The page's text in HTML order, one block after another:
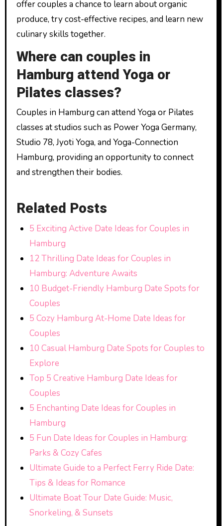
offer couples a chance to learn about organic
produce, try cost-effective recipes, and learn new
culinary skills together.
Where can couples in
Hamburg attend Yoga or
Pilates classes?
Couples in Hamburg can attend Yoga or Pilates
classes at studios such as Power Yoga Germany,
Studio 78, Jyoti Yoga, and Yoga-Connection
Hamburg, providing an opportunity to connect
and strengthen their bodies.
Related Posts
5 Exciting Active Date Ideas for Couples in
Hamburg
12 Thrilling Date Ideas for Couples in
Hamburg: Adventure Awaits
10 Budget-Friendly Hamburg Date Spots for
Couples
5 Cozy Hamburg At-Home Date Ideas for
Couples
10 Casual Hamburg Date Spots for Couples to
Explore
Top 5 Creative Hamburg Date Ideas for
Couples
5 Enchanting Date Ideas for Couples in
Hamburg
5 Fun Date Ideas for Couples in Hamburg:
Parks & Cozy Cafes
Ultimate Guide to a Perfect Ferry Ride Date:
Tips & Ideas for Romance
Ultimate Boat Tour Date Guide: Music,
Snorkeling, & Sunsets